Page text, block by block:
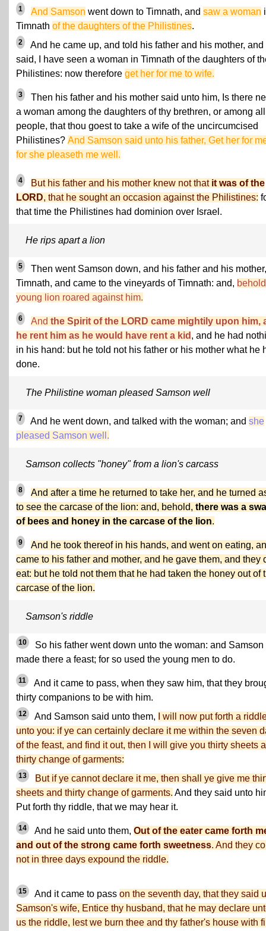
1 And Samson went down to Timnath, and saw a woman
Timnath of the daughters of the Philistines.
2
And he came up, and told his father and his mother, and
said, I have seen a woman in Timnath of the daughters of
Philistines: now therefore get her for me to wife.
3
Then his father and his mother said unto him, Is there
a woman among the daughters of thy brethren, or among
people, that thou goest to take a wife of the uncircumcised
Philistines? And Samson said unto his father, Get her for
for she pleaseth me well.
4 But his father and his mother knew not that it was of the
LORD, that he sought an occasion against the Philistines:
that time the Philistines had dominion over Israel.
He rips apart a lion
5
Then went Samson down, and his father and his
Timnath, and came to the vineyards of Timnath: and,
young lion roared against him.
6 And the Spirit of the LORD came mightily upon him,
he rent him as he would have rent a kid , and he had
in his hand: but he told not his father or his mother what he
done.
The Philistine woman pleased Samson well
7 And he went down, and talked with the woman; and she
pleased Samson well.
Samson collects "honey" from a lion's carcass
8
And after a time he returned to take her, and he turned
to see the carcase of the lion: and, behold, there was a
of bees and honey in the carcase of the lion.
9
And he took thereof in his hands, and went on eating,
came to his father and mother, and he gave them, and they
eat: but he told not them that he had taken the honey out of
carcase of the lion.
Samson's riddle
10
So his father went down unto the woman: and Samson
made there a feast; for so used the young men to do.
11
And it came to pass, when they saw him, that they
thirty companions to be with him.
12 And Samson said unto them,
I will now put forth a
unto you: if ye can certainly declare it me within the seven
of the feast, and find it out, then I will give you thirty sheets
thirty change of garments:
13
But if ye cannot declare it me, then shall ye give me
sheets and thirty change of garments. And they said unto
Put forth thy riddle, that we may hear it.
14 And he said unto them, Out of the eater came forth
and out of the strong came forth sweetness. And they
not in three days expound the riddle.
15 And it came to pass on the seventh day, that they said
Samson's wife, Entice thy husband, that he may declare
us the riddle, lest we burn thee and thy father's house with